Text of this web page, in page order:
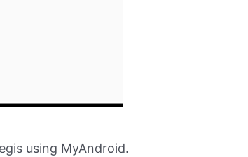
using MyAndroid.